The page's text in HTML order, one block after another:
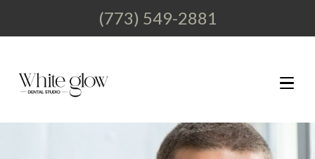
(773) 549-2881